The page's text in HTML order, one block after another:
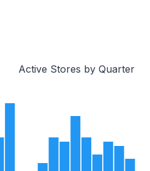
Active Stores by Quarter